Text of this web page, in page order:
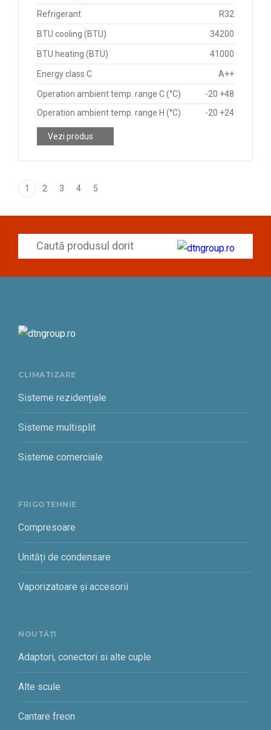
Refrigerant R32
BTU cooling (BTU) 34200
BTU heating (BTU) 41000
Energy class C A++
Operation ambient temp. range C (°C)
-20 +48
Operation ambient temp. range H (°C)
-20 +24
Vezi produs
1 2 3 4 5
CLIMATIZARE
Sisteme rezidențiale
Sisteme multisplit
Sisteme comerciale
FRIGOTEHNIE
Compresoare
Unități de condensare
Vaporizatoare și accesorii
NOUTĂȚI
Adaptori, conectori si alte cuple
Alte scule
Cantare freon